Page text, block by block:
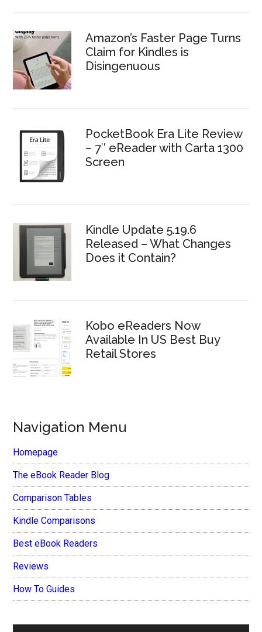
Amazon’s Faster Page Turns
Claim for Kindles is
Disingenuous
PocketBook Era Lite Review
– 7″ eReader with Carta 1300
Screen
Kindle Update 5.19.6
Released – What Changes
Does it Contain?
Kobo eReaders Now
Available In US Best Buy
Retail Stores
Navigation Menu
Homepage
The eBook Reader Blog
Comparison Tables
Kindle Comparisons
Best eBook Readers
Reviews
How To Guides